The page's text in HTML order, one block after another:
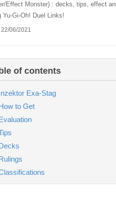
Effect Monster) : decks, tips, effect
Yu-Gi-Oh! Duel Links!
06/2021
of contents
Exa-Stag
to Get